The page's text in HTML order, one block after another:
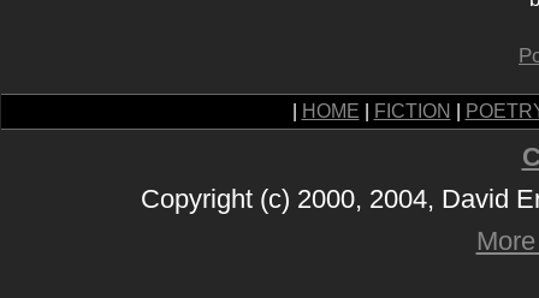
HOME FICTION
Copyright (c) 2000, 2004, David